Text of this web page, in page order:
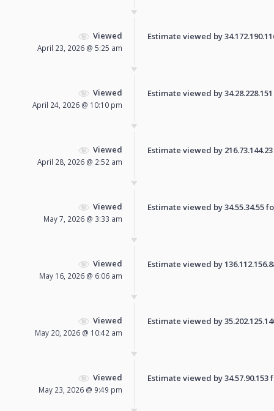
Viewed
April 23, 2026 @ 5:25 am
Estimate viewed by
Viewed
April 24, 2026 @ 10:10 pm
Estimate viewed by
Viewed
April 28, 2026 @ 2:52 am
Estimate viewed by
Viewed
May 7, 2026 @ 3:33 am
Estimate viewed by 34.55.34.55
Viewed
May 16, 2026 @ 6:06 am
Estimate viewed by
Viewed
May 20, 2026 @ 10:42 am
Estimate viewed by
Viewed
May 23, 2026 @ 9:49 pm
Estimate viewed by